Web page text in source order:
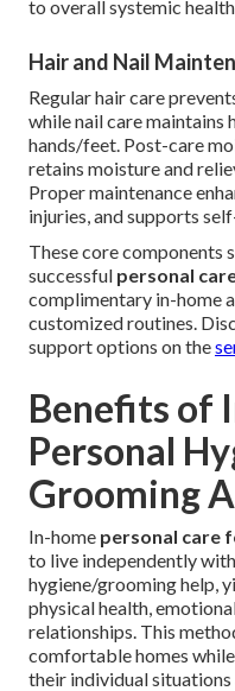
to overall systemic health
Hair and Nail
Regular hair care
while nail care maintains
hands/feet. Post-care
retains moisture and
Proper maintenance
injuries, and supports
These core components
successful personal
complimentary in-home
customized routines.
support options on the
Benefits of
Personal
Grooming
In-home personal care
to live independently
hygiene/grooming help,
physical health,
relationships. This
comfortable homes
their individual situations